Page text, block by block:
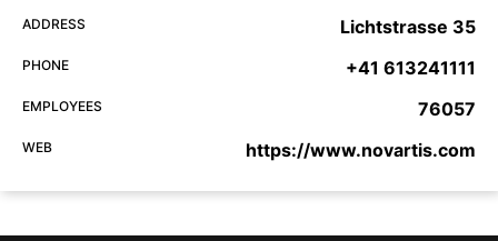
ADDRESS Lichtstrasse 35
PHONE +41 613241111
EMPLOYEES 76057
WEB https://www.novartis.com